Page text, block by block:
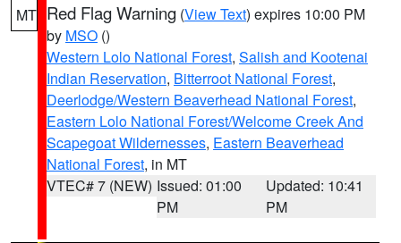
MT Red Flag Warning (View Text) expires 10:00 PM
by MSO ()
Western Lolo National Forest, Salish and Kootenai
Indian Reservation, Bitterroot National Forest,
Deerlodge/Western Beaverhead National Forest,
Eastern Lolo National Forest/Welcome Creek And
Scapegoat Wildernesses, Eastern Beaverhead
National Forest, in MT
VTEC# 7 (NEW) Issued: 01:00
PM
Updated: 10:41
PM